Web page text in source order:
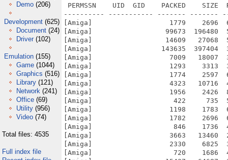
Demo (206)
Development (625)
Document (24)
Driver (102)
Emulation (155)
Game (1044)
Graphics (516)
Library (121)
Network (241)
Office (69)
Utility (956)
Video (74)
Total files: 4535
Full index file
PERMSSN    UID  GID    PACKED    SIZE  RATIO METHOD CRC     STAMP          NAME
---------- ----------- ------- ------- ------ ---------- ------------ -------------
[Amiga]                   1779    2696  66.0% -lh5- 1068 Jun 21  2020 atheros5000.info
[Amiga]                  99673  196480  50.7% -lh5- a43e Aug 29  2013 atheros5000/C/WirelessManager
[Amiga]                  14609   27068  54.0% -lh5- 250c May 22  2013 atheros5000/C/wpa_passphrase
[Amiga]                 143635  397404  36.1% -lh5- 1cb5 Jun 21  2020 atheros5000/Devs/Networks/atheros5000.device
[Amiga]                   7009   18007  38.9% -lh5- fa00 Dec  2  2002 atheros5000/GPL
[Amiga]                   1293    3313  39.0% -lh5- 9125 Aug 30  2013 atheros5000/Install
[Amiga]                   1774    2597  68.3% -lh5- 3321 May 22  2013 atheros5000/Install.info
[Amiga]                   4323   10716  40.3% -lh5- b90b Jun 23  2020 atheros5000/Manual
[Amiga]                   1956    2426  80.6% -lh5- ceaa May 22  2013 atheros5000/Manual.info
[Amiga]                    422     735  57.4% -lh5- 52a7 Jun 21  2020 atheros5000/Read Me
[Amiga]                   1198    1783  67.2% -lh5- 849f May 22  2013 atheros5000/Read Me.info
[Amiga]                   1782    2696  66.1% -lh5- f5ab Jun 21  2020 atheros5000/Source.info
[Amiga]                    846    1736  48.7% -lh5- 5e13 Apr 19  2020 atheros5000/Source/compatibility.h
[Amiga]                   3663   13460  27.2% -lh5- b4c9 May 28  2020 atheros5000/Source/device.c
[Amiga]                   2330    6825  34.1% -lh5- 8b8d Jun 21  2020 atheros5000/Source/device.h
[Amiga]                    720    1686  42.7% -lh5- f83b Jun 30  2008 atheros5000/Source/device_protos.h
[Amiga]                  15427   64687  23.8% -lh5- e6dc Oct  5  2012 atheros5000/Source/encryption.c
[Amiga]                    725    1655  43.8% -lh5- 9129 Feb  2  2020 atheros5000/Source/encryption.h
[Amiga]                    721    3119  23.1% -lh5- c5ed Feb  6  2011 atheros5000/Source/encryption_protos.h
[Amiga]                    690    1570  43.9% -lh5- a2dd Feb  2  2020 atheros5000/Source/endian.h
[Amiga]                    592    1125  52.6% -lh5- 5360 Feb  2  2020 atheros5000/Source/ethernet.h
[Amiga]                   1518    4895  31.0% -lh5- 2799 Feb  2  2020 atheros5000/Source/expansion.c
[Amiga]                    611    1188  51.4% -lh5- d201 Jun 21  2008 atheros5000/Source/expansion_protos.h
[Amiga]                   8090   27696  29.2% -lh5- c504 Jun 15  2013 atheros5000/Source/hal/ah.c
[Amiga]                  11896   35817  33.2% -lh5- 93b5 Jul 22  2010 atheros5000/Source/hal/ah.h
[Amiga]                    976    2035  48.0% -lh5- 6e21 Jul 22  2010 atheros5000/Source/hal/ah_debug.h
[Amiga]                   1107    2118  52.3% -lh5- e374 Jul 22  2010 atheros5000/Source/hal/ah_decode.h
[Amiga]                   3345    8828  37.9% -lh5- c82d Jul 22  2010 atheros5000/Source/hal/ah_desc.h
[Amiga]                   1459    4030  36.2% -lh5- 8e60 Jul 22  2010 atheros5000/Source/hal/ah_devid.h
[Amiga]                   1725    4706  36.7% -lh5- bf0f Jul 22  2010 atheros5000/Source/hal/ah_eeprom.h
[Amiga]                   4134   12137  34.1% -lh5- 2c85 Jul 22  2010 atheros5000/Source/hal/ah_eeprom_v14.c
[Amiga]                   3519   10158  34.6% -lh5- 9148 Jul 22  2010 atheros5000/Source/hal/ah_eeprom_v14.h
[Amiga]                  12672   55381  22.9% -lh5- 6bb7 Jul 22  2010 atheros5000/Source/hal/ah_eeprom_v3.c
[Amiga]                   4359   14544  30.0% -lh5- 5931 Jul 22  2010 atheros5000/Source/hal/ah_eeprom_v3.h
[Amiga]                   8523   24438  34.9% -lh5- b7dd Jun 15  2013 atheros5000/Source/hal/ah_internal.h
[Amiga]                   2376    5792  41.0% -lh5- 66f1 Jul 24  2010 atheros5000/Source/hal/ah_osdep.h
[Amiga]                  20537   95677  21.5% -lh5- 3123 Aug  8  2010 atheros5000/Source/hal/ah_regdomain.c
[Amiga]                   1750    4012  43.6% -lh5- 3da5 Jul 22  2010 atheros5000/Source/hal/ah_soc.h
[Amiga]                   3212    8968  35.8% -lh5- d6cc Jul 24  2010 atheros5000/Source/hal/amigaos/ah_osdep.c
[Amiga]                   2374    5792  41.0% -lh5- 66f1 May 27  2013 atheros5000/Source/hal/amigaos/ah_osdep.h
[Amiga]                   2384   12969  18.4% -lh5- 953f Jul 24  2010 atheros5000/Source/hal/amigaos/Makefile
[Amiga]                   4791   20497  23.4% -lh5- cbeb Jun 15  2013 atheros5000/Source/hal/amigaos/Makefile.inc
[Amiga]                   4647   16259  28.6% -lh5- 9395 May 25  2013 atheros5000/Source/hal/ar5210/ar5210.h
[Amiga]                   1966    5368  36.6% -lh5- 09fd Jul 22  2010 atheros5000/Source/hal/ar5210/ar5210desc.h
[Amiga]                   1138    2576  44.2% -lh5- 5aae Jul 22  2010 atheros5000/Source/hal/ar5210/ar5210phy.h
[Amiga]                   5635   19787  28.5% -lh5- 2b54 Jul 22  2010